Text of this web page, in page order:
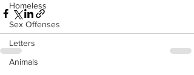
Homeless
Sex Offenses
Letters
Animals